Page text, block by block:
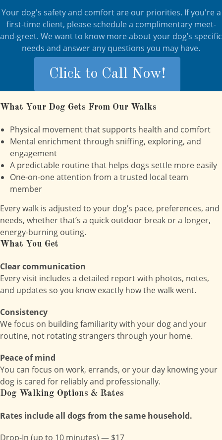
Your dog's safety and comfort are our priorities. If you're a
first-time client, please schedule a complimentary meet-
and-greet. We want to know more about your dog’s specific
needs and answer any questions you may have.
Click to Call Now!
What Your Dog Gets From Our Walks
Physical movement that supports health and comfort
Mental enrichment through sniffing, exploring, and
engagement
A predictable routine that helps dogs settle more easily
One-on-one attention from a trusted local team
member
Every walk is adjusted to your dog’s pace, preferences, and
needs, whether that’s a quick outdoor break or a longer,
energy-burning outing.
What You Get
Clear communication
Every visit includes a detailed report with photos, notes,
and updates so you know exactly how the walk went.
Consistency
We focus on building familiarity with your dog and your
routine, not rotating strangers through your home.
Peace of mind
You can focus on work, errands, or your day knowing your
dog is cared for reliably and professionally.
Dog Walking Options & Rates
Rates include all dogs from the same household.
Drop-In (up to 10 minutes) — $17